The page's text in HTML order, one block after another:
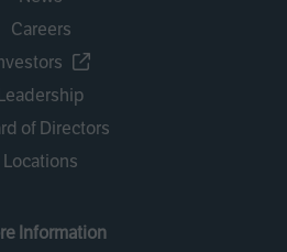
Careers
of Directors
Locations
Information